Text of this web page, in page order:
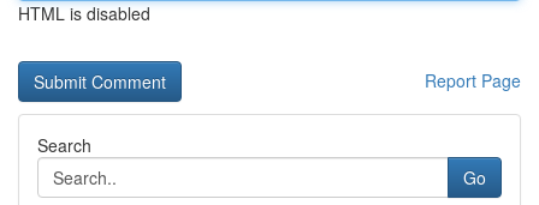
HTML is disabled
Report Page
Search
Go